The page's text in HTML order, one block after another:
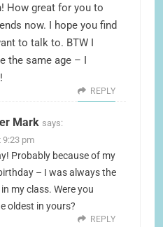
How great for you to
now. I hope you find
to talk to. BTW I
the same age – I
REPLY
Mark says:
9:23 pm
Probably because of my
– I was always the
my class. Were you
oldest in yours?
REPLY